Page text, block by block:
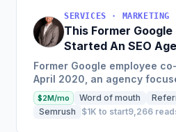
This Former Google
Started An SEO
It To $18M/Year
Former Google employee
April 2020, an agency
growth through a unique
approach to SEO, which
$2M/mo Word of mouth
Semrush
$1K to start9,266